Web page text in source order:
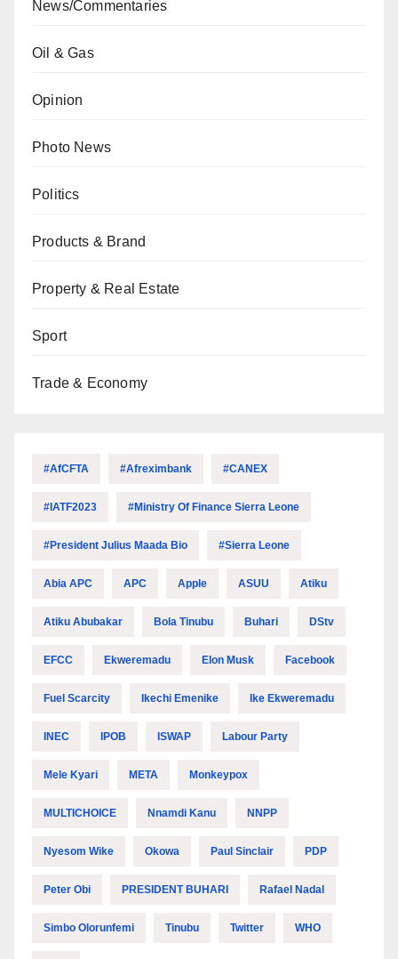
News/Commentaries
Oil & Gas
Opinion
Photo News
Politics
Products & Brand
Property & Real Estate
Sport
Trade & Economy
#AfCFTA #Afreximbank #CANEX
#IATF2023 #Ministry Of Finance Sierra Leone
#President Julius Maada Bio #Sierra Leone
Abia APC APC Apple ASUU Atiku
Atiku Abubakar Bola Tinubu Buhari DStv
EFCC Ekweremadu Elon Musk Facebook
Fuel Scarcity Ikechi Emenike Ike Ekweremadu
INEC IPOB ISWAP Labour Party
Mele Kyari META Monkeypox
MULTICHOICE Nnamdi Kanu NNPP
Nyesom Wike Okowa Paul Sinclair PDP
Peter Obi PRESIDENT BUHARI Rafael Nadal
Simbo Olorunfemi Tinubu Twitter WHO